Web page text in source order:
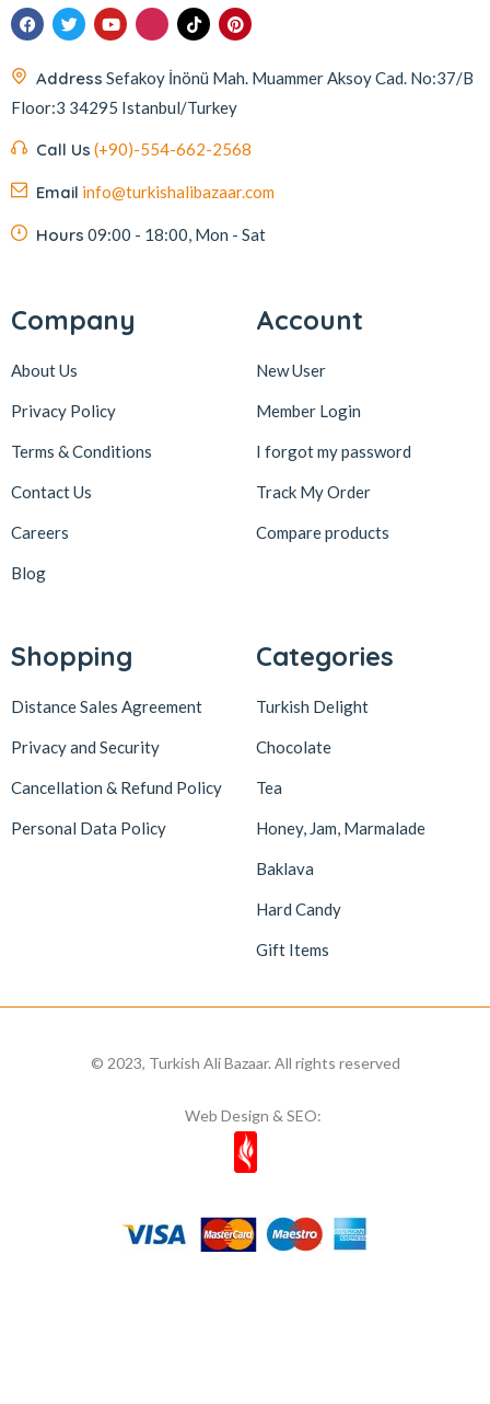
Address Sefakoy İnönü Mah. Muammer Aksoy Cad. No:37/B
Floor:3 34295 Istanbul/Turkey
Call Us (+90)-554-662-2568
Email info@turkishalibazaar.com
Hours 09:00 - 18:00, Mon - Sat
Company
About Us
Privacy Policy
Terms & Conditions
Contact Us
Careers
Blog
Account
New User
Member Login
I forgot my password
Track My Order
Compare products
Shopping
Distance Sales Agreement
Privacy and Security
Cancellation & Refund Policy
Personal Data Policy
Categories
Turkish Delight
Chocolate
Tea
Honey, Jam, Marmalade
Baklava
Hard Candy
Gift Items
© 2023, Turkish Ali Bazaar. All rights reserved
Web Design & SEO: